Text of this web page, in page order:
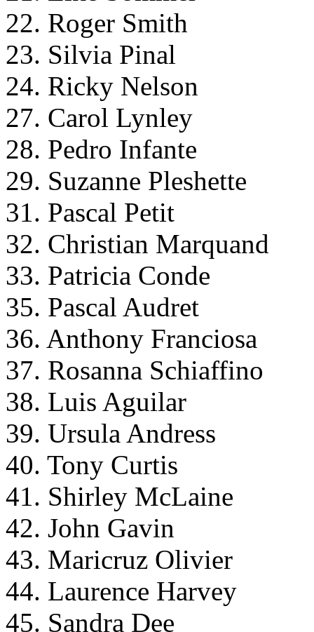
22. Roger Smith
23. Silvia Pinal
24. Ricky Nelson
27. Carol Lynley
28. Pedro Infante
29. Suzanne Pleshette
31. Pascal Petit
32. Christian Marquand
33. Patricia Conde
35. Pascal Audret
36. Anthony Franciosa
37. Rosanna Schiaffino
38. Luis Aguilar
39. Ursula Andress
40. Tony Curtis
41. Shirley McLaine
42. John Gavin
43. Maricruz Olivier
44. Laurence Harvey
45. Sandra Dee